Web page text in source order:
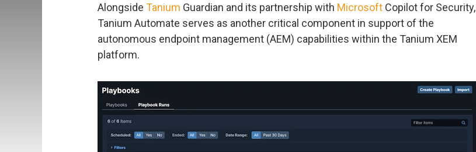
Alongside Tanium Guardian and its partnership with Microsoft Copilot for Security,
Tanium Automate serves as another critical component in support of the
autonomous endpoint management (AEM) capabilities within the Tanium XEM
platform.